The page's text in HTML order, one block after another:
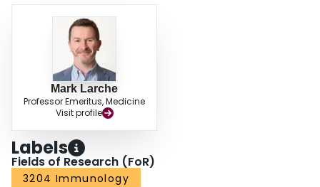
Mark Larche
Professor Emeritus, Medicine
Visit profile
Labels
Fields of Research (FoR)
3204 Immunology